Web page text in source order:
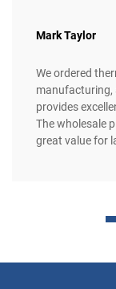
Mark Taylor
We ordered
manufacturing,
provides
The wholesale
great value for